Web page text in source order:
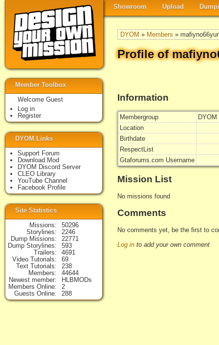
Showroom Upload
DYOM » Members »
Profile of
Information
Membergroup
DYOM
Location
Birthdate
RespectList
Gtaforums.com Username
Mission List
No missions found
Comments
No comments yet, be the first to
Log in to add your own comment
Member Toolbox
Welcome Guest
Log in
Register
DYOM Links
Support Forum
Download Mod
DYOM Discord Server
CLEO Library
YouTube Channel
Facebook Profile
Site Statistics
Missions
50296
Storylines
2246
Dump Missions
22771
Dump Storylines
593
Trailers
4691
Video Tutorials
69
Text Tutorials
238
Members
44644
Newest member
HLBMODs
Members Online
2
Guests Online
288